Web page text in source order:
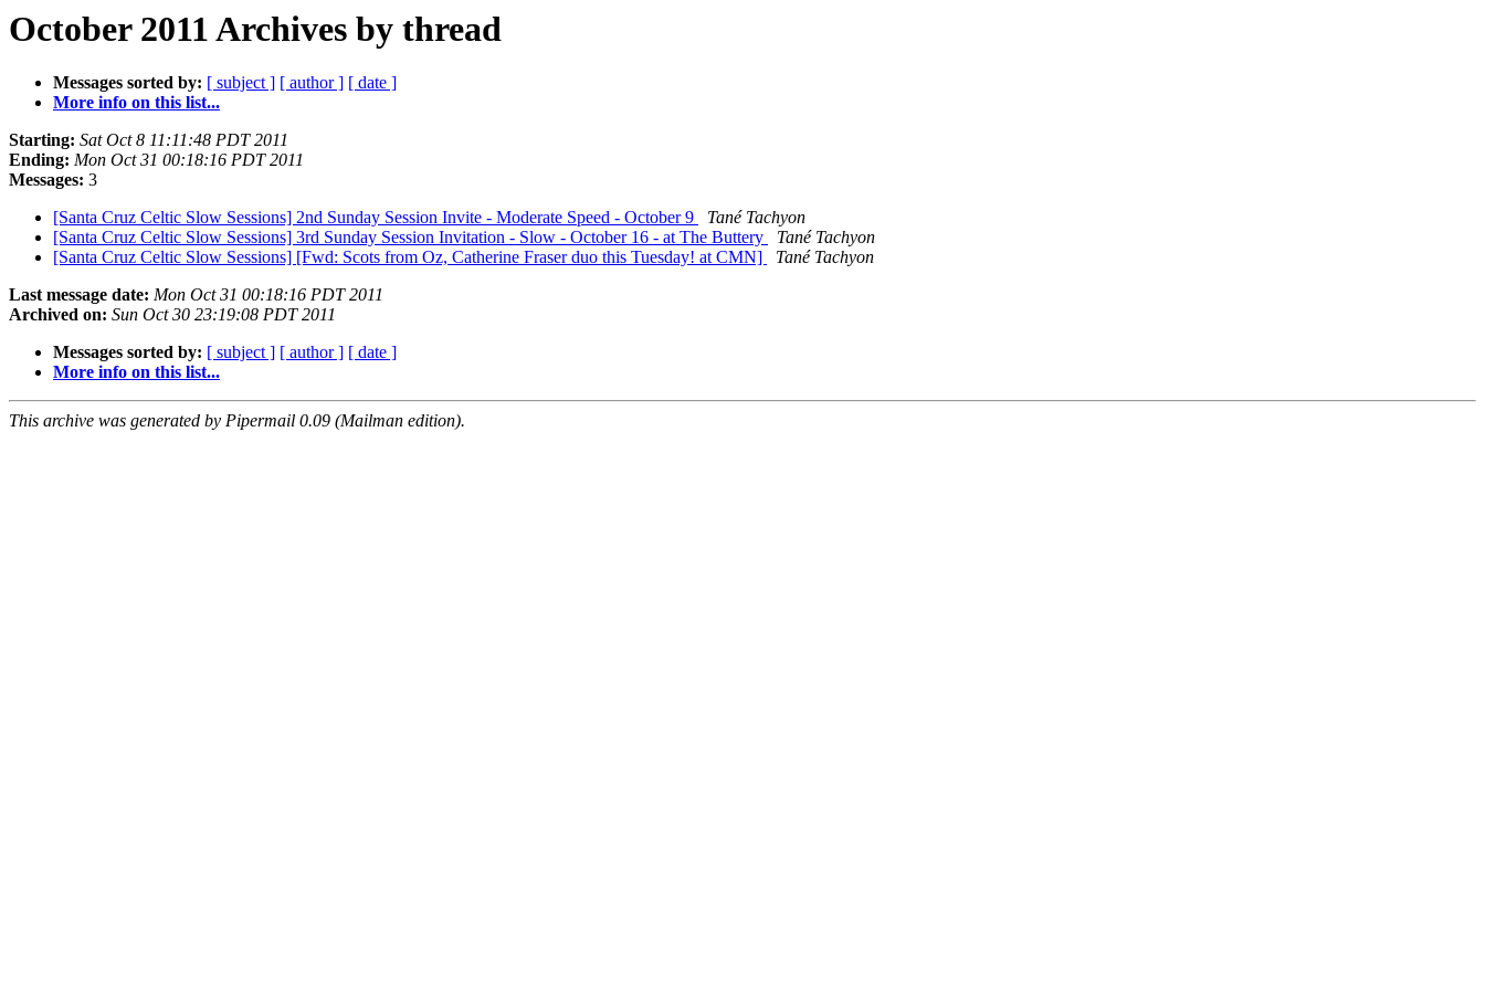
October 2011 Archives by thread
Messages sorted by: [ subject ] [ author ] [ date ]
More info on this list...
Starting: Sat Oct 8 11:11:48 PDT 2011
Ending: Mon Oct 31 00:18:16 PDT 2011
Messages: 3
[Santa Cruz Celtic Slow Sessions] 2nd Sunday Session Invite - Moderate Speed - October 9
Tané Tachyon
[Santa Cruz Celtic Slow Sessions] 3rd Sunday Session Invitation - Slow - October 16 - at The Buttery
Tané Tachyon
[Santa Cruz Celtic Slow Sessions] [Fwd: Scots from Oz, Catherine Fraser duo this Tuesday! at CMN]
Tané Tachyon
Last message date: Mon Oct 31 00:18:16 PDT 2011
Archived on: Sun Oct 30 23:19:08 PDT 2011
Messages sorted by: [ subject ] [ author ] [ date ]
More info on this list...
This archive was generated by Pipermail 0.09 (Mailman edition).